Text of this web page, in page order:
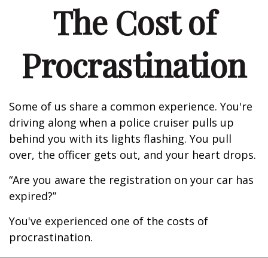
The Cost of
Procrastination
Some of us share a common experience. You're
driving along when a police cruiser pulls up
behind you with its lights flashing. You pull
over, the officer gets out, and your heart drops.
“Are you aware the registration on your car has
expired?”
You've experienced one of the costs of
procrastination.